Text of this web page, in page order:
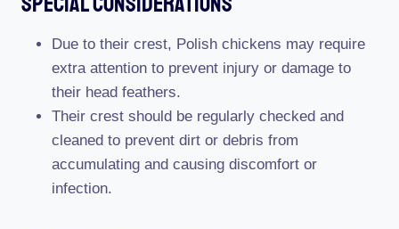
Due to their crest, Polish chickens may require
extra attention to prevent injury or damage to
their head feathers.
Their crest should be regularly checked and
cleaned to prevent dirt or debris from
accumulating and causing discomfort or
infection.